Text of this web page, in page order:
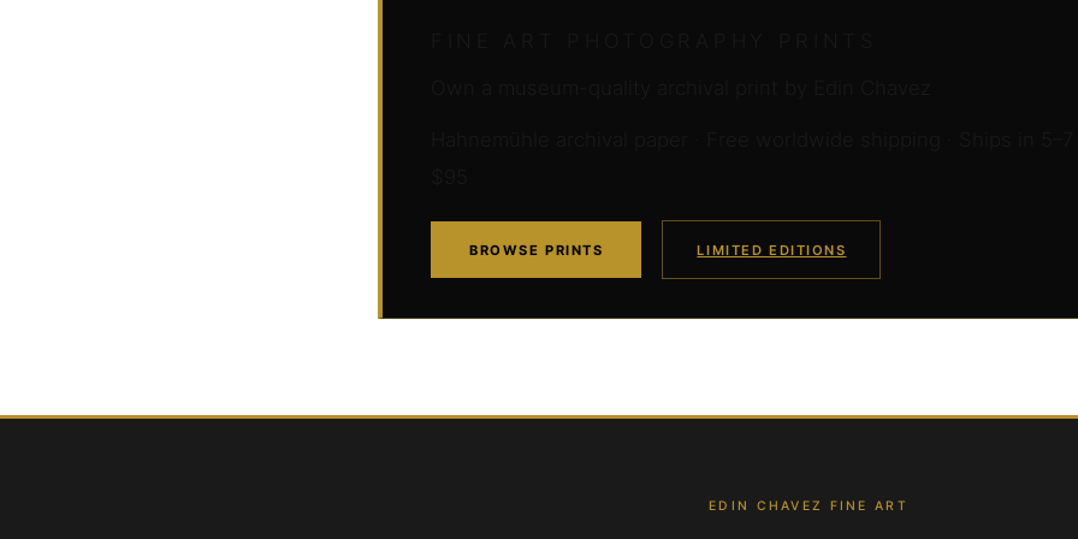
BROWSE PRINTS LIMITED EDITIONS
EDIN CHAVEZ FINE ART